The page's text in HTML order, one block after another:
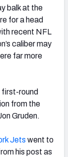
balk at the
for a head
recent NFL
caliber may
far more
round
from the
Gruden.
Jets went to
his post as